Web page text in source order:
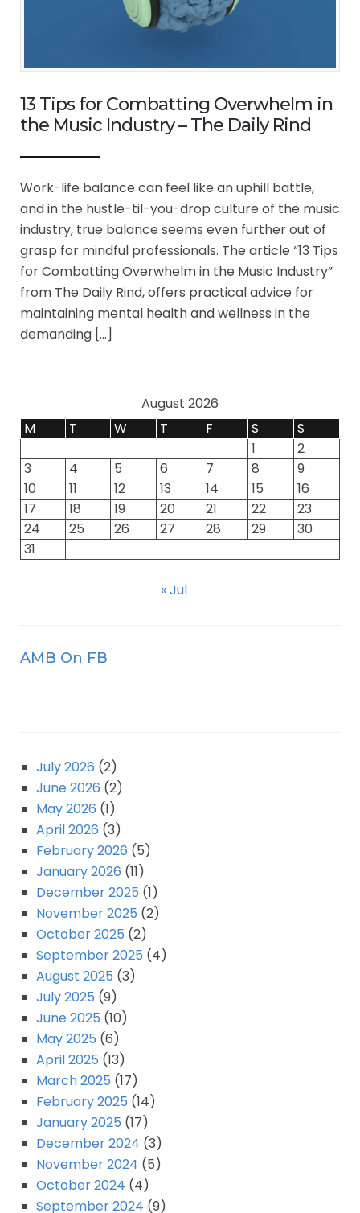
13 Tips for Combatting Overwhelm in
the Music Industry – The Daily Rind
Work-life balance can feel like an uphill battle,
and in the hustle-til-you-drop culture of the music
industry, true balance seems even further out of
grasp for mindful professionals. The article “13 Tips
for Combatting Overwhelm in the Music Industry”
from The Daily Rind, offers practical advice for
maintaining mental health and wellness in the
demanding […]
August 2026
M
T W T F S
S
1
2
3
4 5 6 7 8
9
10
11 12 13 14 15
16
17
18 19 20 21 22
23
24
25 26 27 28 29
30
31
« Jul
AMB On FB
July 2026 (2)
June 2026 (2)
May 2026 (1)
April 2026 (3)
February 2026 (5)
January 2026 (11)
December 2025 (1)
November 2025 (2)
October 2025 (2)
September 2025 (4)
August 2025 (3)
July 2025 (9)
June 2025 (10)
May 2025 (6)
April 2025 (13)
March 2025 (17)
February 2025 (14)
January 2025 (17)
December 2024 (3)
November 2024 (5)
October 2024 (4)
September 2024 (9)